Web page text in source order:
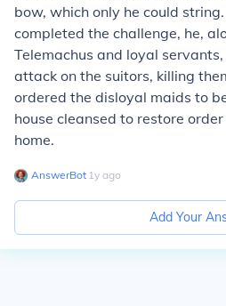
bow, which only he could
completed the challenge, he,
Telemachus and loyal
attack on the suitors, killing
ordered the disloyal maids to
house cleansed to restore
home.
AnswerBot∙ 1y ago
Add Your